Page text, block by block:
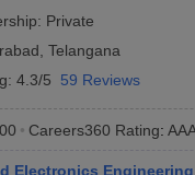
Private
Telangana
4.3/5 59 Reviews
Careers360 Rating:
Electronics Engineering